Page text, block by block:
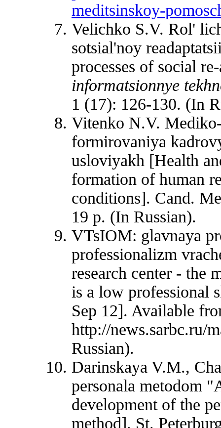
meditsinskoy-
Velichko S.V. Rol'
sotsial'noy
processes of social
informatsionnye
1 (17): 126-130. (In
Vitenko N.V.
formirovaniya
usloviyakh [Health
formation of human
conditions]. Cand.
19 p. (In Russian).
VTsIOM: glavnaya
professionalizm
research center - the
is a low professional
Sep 12]. Available
http://news.sarbc.ru/
Russian).
Darinskaya V.M.,
personala metodom
development of the
method]. St.